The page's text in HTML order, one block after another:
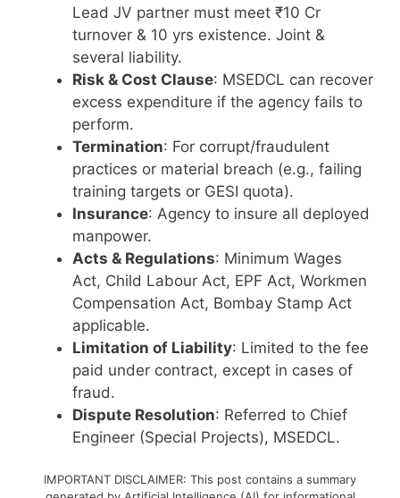
Lead JV partner must meet ₹10 Cr
turnover & 10 yrs existence. Joint &
several liability.
Risk & Cost Clause: MSEDCL can recover
excess expenditure if the agency fails to
perform.
Termination: For corrupt/fraudulent
practices or material breach (e.g., failing
training targets or GESI quota).
Insurance: Agency to insure all deployed
manpower.
Acts & Regulations: Minimum Wages
Act, Child Labour Act, EPF Act, Workmen
Compensation Act, Bombay Stamp Act
applicable.
Limitation of Liability: Limited to the fee
paid under contract, except in cases of
fraud.
Dispute Resolution: Referred to Chief
Engineer (Special Projects), MSEDCL.
IMPORTANT DISCLAIMER: This post contains a summary